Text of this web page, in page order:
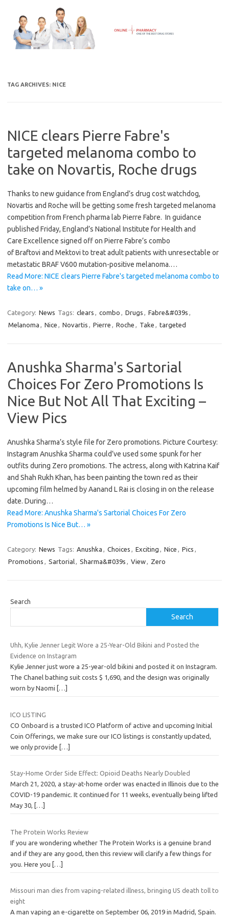
content
TAG ARCHIVES: NICE
NICE clears Pierre Fabre's
targeted melanoma combo to
take on Novartis, Roche drugs
Thanks to new guidance from England’s drug cost watchdog,
Novartis and Roche will be getting some fresh targeted melanoma
competition from French pharma lab Pierre Fabre. In guidance
published Friday, England’s National Institute for Health and
Care Excellence signed off on Pierre Fabre’s combo
of Braftovi and Mektovi to treat adult patients with unresectable or
metastatic BRAF V600 mutation-positive melanoma.…
Read More: NICE clears Pierre Fabre's targeted melanoma combo to
take on… »
Category: News Tags: clears , combo , Drugs , Fabre&#039s ,
Melanoma , Nice , Novartis , Pierre , Roche , Take , targeted
Anushka Sharma's Sartorial
Choices For Zero Promotions Is
Nice But Not All That Exciting –
View Pics
Anushka Sharma’s style file for Zero promotions. Picture Courtesy:
Instagram Anushka Sharma could’ve used some spunk for her
outfits during Zero promotions. The actress, along with Katrina Kaif
and Shah Rukh Khan, has been painting the town red as their
upcoming film helmed by Aanand L Rai is closing in on the release
date. During…
Read More: Anushka Sharma's Sartorial Choices For Zero
Promotions Is Nice But… »
Category: News Tags: Anushka , Choices , Exciting , Nice , Pics ,
Promotions , Sartorial, Sharma&#039s , View, Zero
Search
Search
Uhh, Kylie Jenner Legit Wore a 25-Year-Old Bikini and Posted the
Evidence on Instagram
Kylie Jenner just wore a 25-year-old bikini and posted it on Instagram.
The Chanel bathing suit costs $ 1,690, and the design was originally
worn by Naomi
[…]
ICO LISTING
CO Onboard is a trusted ICO Platform of active and upcoming Initial
Coin Offerings, we make sure our ICO listings is constantly updated,
we only provide […]
Stay-Home Order Side Effect: Opioid Deaths Nearly Doubled
March 21, 2020, a stay-at-home order was enacted in Illinois due to the
COVID-19 pandemic. It continued for 11 weeks, eventually being lifted
May 30,
[…]
The Protein Works Review
If you are wondering whether The Protein Works is a genuine brand
and if they are any good, then this review will clarify a few things for
you. Here you […]
Missouri man dies from vaping-related illness, bringing US death toll to
eight
A man vaping an e-cigarette on September 06, 2019 in Madrid, Spain.